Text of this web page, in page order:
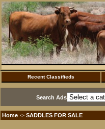
Recent Classifieds
Search Ads
Home ·> SADDLES FOR SALE